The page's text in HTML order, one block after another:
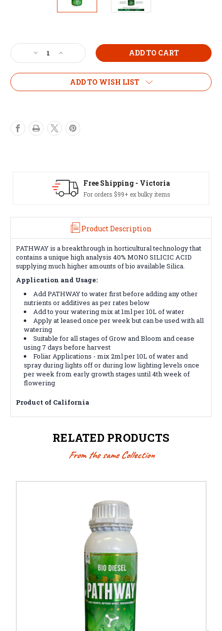
Stock:
Decrease
Quantity
of
Diesel
Increase
Quantity
of
Diesel
ADD TO WISH LIST
Free Shipping - Victoria
For orders $99+ ex bulky items
Product Description
PATHWAY is a breakthrough in horticultural technology that
contains a unique high analysis 40% MONO SILICIC ACID
supplying much higher amounts of bio available Silica.
Application and Usage:
Add PATHWAY to water first before adding any other
nutrients or additives as per rates below
Add to your watering mix at 1ml per 10L of water
Apply at leased once per week but can be used with all
watering
Suitable for all stages of Grow and Bloom and cease
using 7 days before harvest
Foliar Applications - mix 2ml per 10L of water and
spray during lights off or during low lighting levels once
per week from early growth stages until 4th week of
flowering
Product of California
RELATED PRODUCTS
From the same Collection